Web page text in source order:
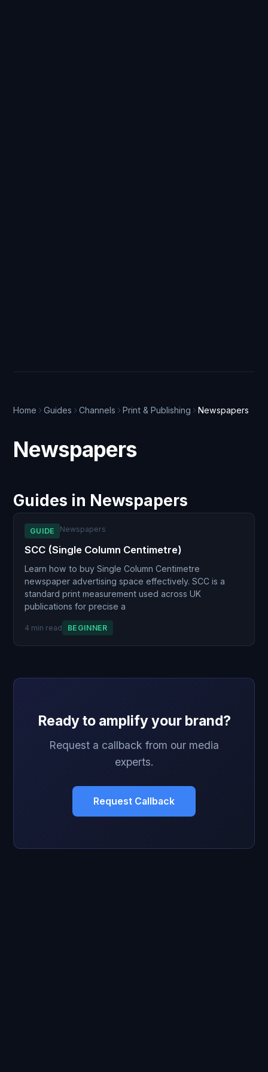
Home Guides Channels Print & Publishing Newspapers
Newspapers
Guides in Newspapers
GUIDE Newspapers
SCC (Single Column Centimetre)
Learn how to buy Single Column Centimetre
newspaper advertising space effectively. SCC is a
standard print measurement used across UK
publications for precise a
4 min read BEGINNER
Ready to amplify your brand?
Request a callback from our media
experts.
Request Callback